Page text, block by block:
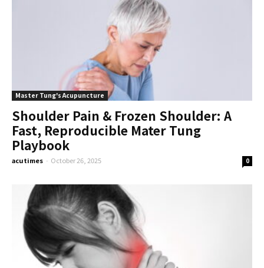
Master Tung's Acupuncture
Shoulder Pain & Frozen Shoulder: A
Fast, Reproducible Mater Tung
Playbook
acutimes - October 26, 2025 0